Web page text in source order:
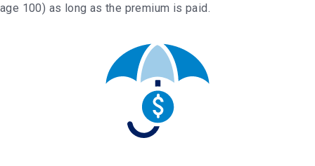
age 100) as long as the premium is paid.